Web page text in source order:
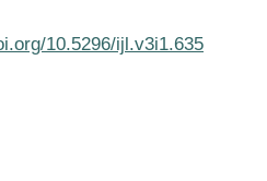
10.5296/ijl.v3i1.635